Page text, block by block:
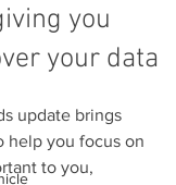
you
your data
update brings
help you focus on
to you,